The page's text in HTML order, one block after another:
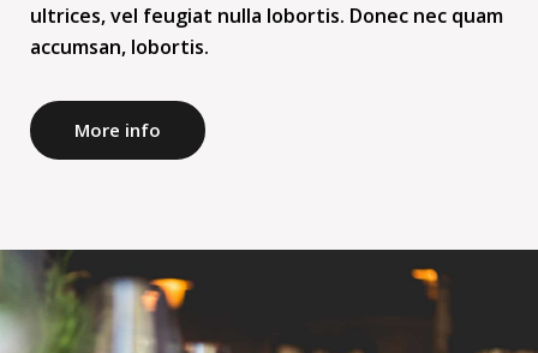
ultrices, vel feugiat nulla lobortis. Donec nec quam
accumsan, lobortis.
More info